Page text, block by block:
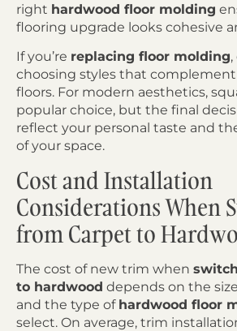
right hardwood floor molding
flooring upgrade looks cohesive
If you’re replacing floor molding
choosing styles that
floors. For modern aesthetics,
popular choice, but the final
reflect your personal taste and
of your space.
Cost and Installation
Considerations When
from Carpet to
The cost of new trim when
to hardwood depends on the
and the type of hardwood floor
select. On average, trim